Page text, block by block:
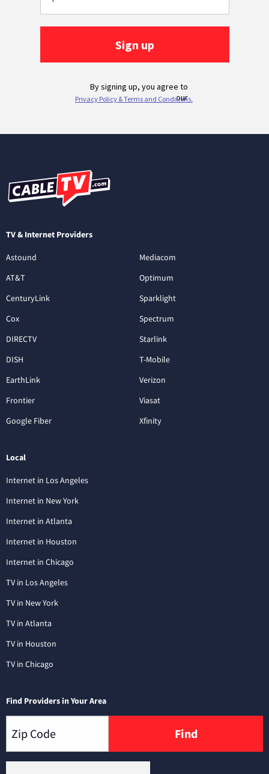
TV & Internet Providers
Astound
AT&T
CenturyLink
Cox
DIRECTV
DISH
EarthLink
Frontier
Google Fiber
Mediacom
Optimum
Sparklight
Spectrum
Starlink
T-Mobile
Verizon
Viasat
Xfinity
Local
Internet in Los Angeles
Internet in New York
Internet in Atlanta
Internet in Houston
Internet in Chicago
TV in Los Angeles
TV in New York
TV in Atlanta
TV in Houston
TV in Chicago
Find Providers in Your Area
Find